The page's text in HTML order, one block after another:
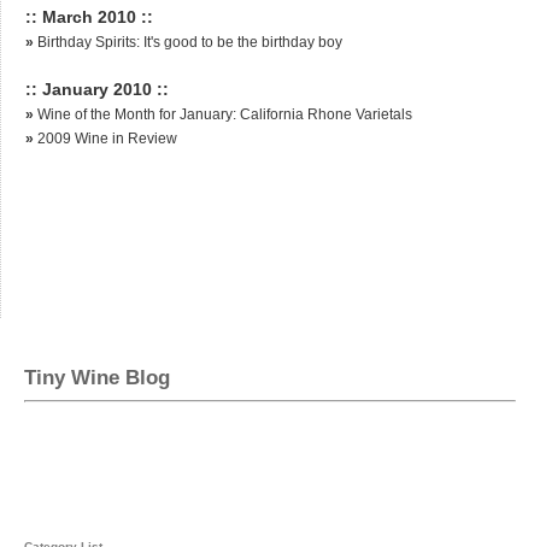
:: March 2010 ::
» Birthday Spirits: It's good to be the birthday boy
:: January 2010 ::
» Wine of the Month for January: California Rhone Varietals
» 2009 Wine in Review
Tiny Wine Blog